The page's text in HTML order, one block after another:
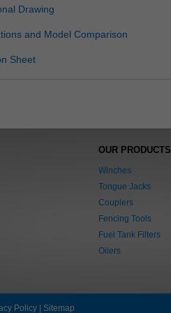
Drawing
and Model Comparison
Sheet
OUR PRODUCTS
Winches
Tongue Jacks
Couplers
Fencing Tools
Fuel Tank Filters
Oilers
Policy| Sitemap